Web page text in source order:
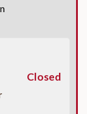
Closed